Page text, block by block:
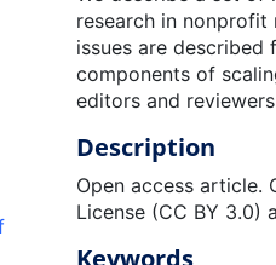
research in nonprofit
issues are described
components of
editors and
Description
Open access article.
License (CC BY 3.0)
Keywords